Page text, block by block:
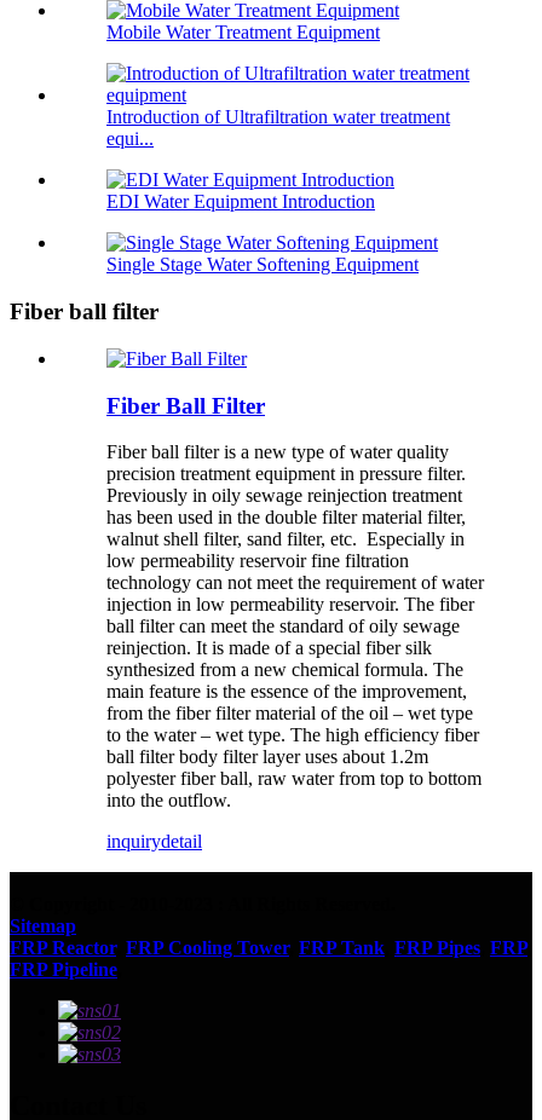
Mobile Water Treatment Equipment
Introduction of Ultrafiltration water treatment
equi...
EDI Water Equipment Introduction
Single Stage Water Softening Equipment
Fiber ball filter
Fiber Ball Filter
Fiber ball filter is a new type of water quality
precision treatment equipment in pressure filter.
Previously in oily sewage reinjection treatment
has been used in the double filter material filter,
walnut shell filter, sand filter, etc. Especially in
low permeability reservoir fine filtration
technology can not meet the requirement of water
injection in low permeability reservoir. The fiber
ball filter can meet the standard of oily sewage
reinjection. It is made of a special fiber silk
synthesized from a new chemical formula. The
main feature is the essence of the improvement,
from the fiber filter material of the oil – wet type
to the water – wet type. The high efficiency fiber
ball filter body filter layer uses about 1.2m
polyester fiber ball, raw water from top to bottom
into the outflow.
inquirydetail
Sitemap
FRP Reactor, FRP Cooling Tower, FRP Tank FRP Pipes FRP,
FRP Pipeline